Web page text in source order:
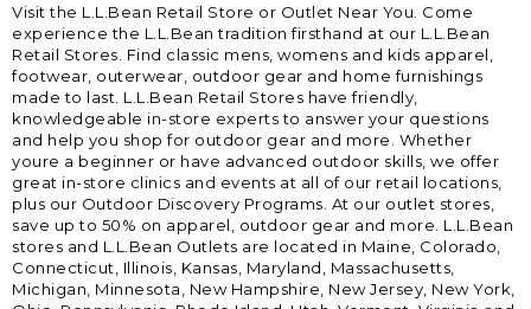
Visit the L.L.Bean Retail Store or Outlet Near You. Come
experience the L.L.Bean tradition firsthand at our L.L.Bean
Retail Stores. Find classic mens, womens and kids apparel,
footwear, outerwear, outdoor gear and home furnishings
made to last. L.L.Bean Retail Stores have friendly,
knowledgeable in-store experts to answer your questions
and help you shop for outdoor gear and more. Whether
youre a beginner or have advanced outdoor skills, we offer
great in-store clinics and events at all of our retail locations,
plus our Outdoor Discovery Programs. At our outlet stores,
save up to 50% on apparel, outdoor gear and more. L.L.Bean
stores and L.L.Bean Outlets are located in Maine, Colorado,
Connecticut, Illinois, Kansas, Maryland, Massachusetts,
Michigan, Minnesota, New Hampshire, New Jersey, New York,